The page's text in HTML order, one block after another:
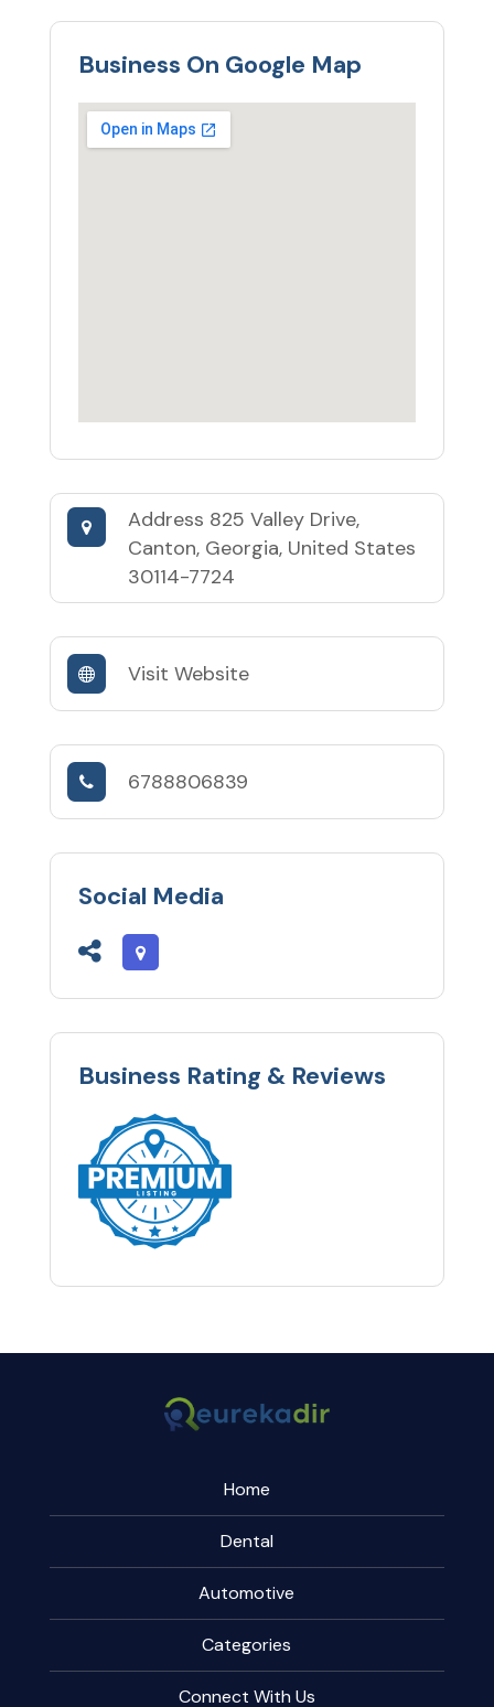
Business On Google Map
Address 825 Valley Drive,
Canton, Georgia, United States
30114-7724
Visit Website
6788806839
Social Media
Business Rating & Reviews
Home
Dental
Automotive
Categories
Connect With Us